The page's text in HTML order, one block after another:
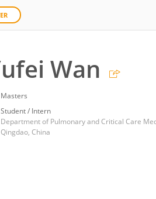
Wan
Masters
Student / Intern
Qingdao, China